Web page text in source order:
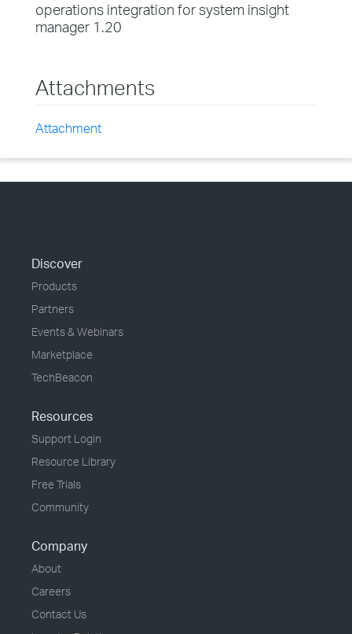
operations integration for system insight
manager 1.20
Attachments
Attachment
Discover
Products
Partners
Events & Webinars
Marketplace
TechBeacon
Resources
Support Login
Resource Library
Free Trials
Community
Company
About
Careers
Contact Us